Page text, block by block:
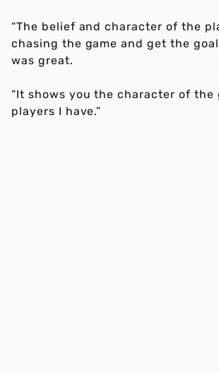
“The belief and character of the
chasing the game and get the
was great.
“It shows you the character of the
players I have.”